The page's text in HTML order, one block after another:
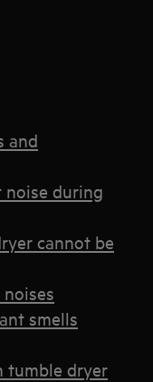
and
noise during
cannot be
smells
tumble dryer